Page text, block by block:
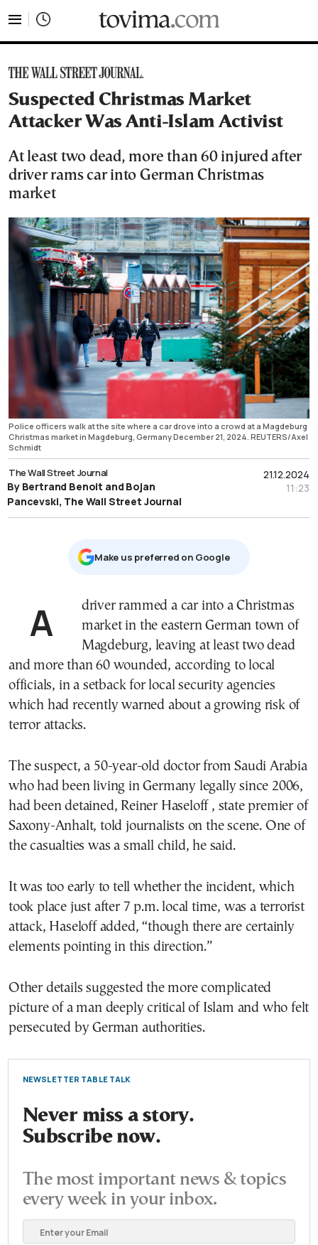
Suspected Christmas Market
Attacker Was Anti-Islam Activist
At least two dead, more than 60 injured after
driver rams car into German Christmas
market
Police officers walk at the site where a car drove into a crowd at a Magdeburg
Christmas market in Magdeburg, Germany December 21, 2024. REUTERS/Axel
Schmidt
21.12.2024
11:23
The Wall Street Journal
By Bertrand Benoit and Bojan
Pancevski, The Wall Street Journal
Μake us preferred on Google
A driver rammed a car into a Christmas
market in the eastern German town of
Magdeburg, leaving at least two dead
and more than 60 wounded, according to local
officials, in a setback for local security agencies
which had recently warned about a growing risk of
terror attacks.
The suspect, a 50-year-old doctor from Saudi Arabia
who had been living in Germany legally since 2006,
had been detained, Reiner Haseloff , state premier of
Saxony-Anhalt, told journalists on the scene. One of
the casualties was a small child, he said.
It was too early to tell whether the incident, which
took place just after 7 p.m. local time, was a terrorist
attack, Haseloff added, “though there are certainly
elements pointing in this direction.”
Other details suggested the more complicated
picture of a man deeply critical of Islam and who felt
persecuted by German authorities.
NEWSLETTER TABLE TALK
Never miss a story.
Subscribe now.
The most important news & topics
every week in your inbox.